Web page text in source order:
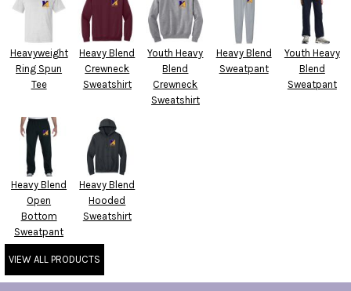
Heavyweight
Ring Spun
Tee
Heavy Blend
Crewneck
Sweatshirt
Youth Heavy
Blend
Crewneck
Sweatshirt
Heavy Blend
Sweatpant
Youth Heavy
Blend
Sweatpant
Heavy Blend
Open
Bottom
Sweatpant
Heavy Blend
Hooded
Sweatshirt
VIEW ALL PRODUCTS